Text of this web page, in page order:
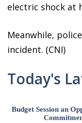
electric shock at
Meanwhile,
incident. (CNI)
Today's
Budget Session an